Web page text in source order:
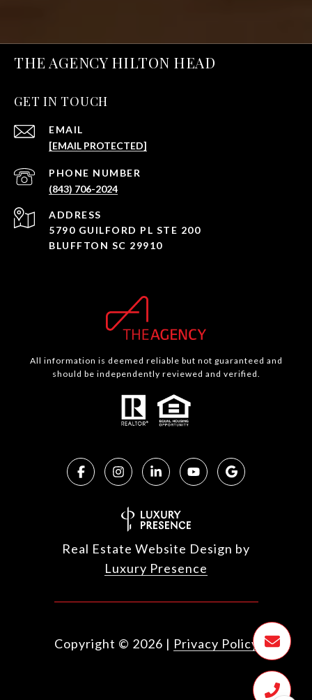
THE AGENCY HILTON HEAD
GET IN TOUCH
EMAIL
[EMAIL PROTECTED]
PHONE NUMBER
(843) 706-2024
ADDRESS
5790 GUILFORD PL STE 200
BLUFFTON SC 29910
All information is deemed reliable but not guaranteed and
should be independently reviewed and verified.
Real Estate Website Design by
Luxury Presence
Copyright © 2026 | Privacy Policy